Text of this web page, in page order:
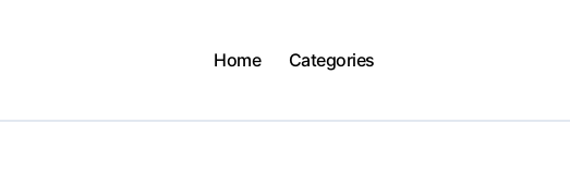
Home Categories